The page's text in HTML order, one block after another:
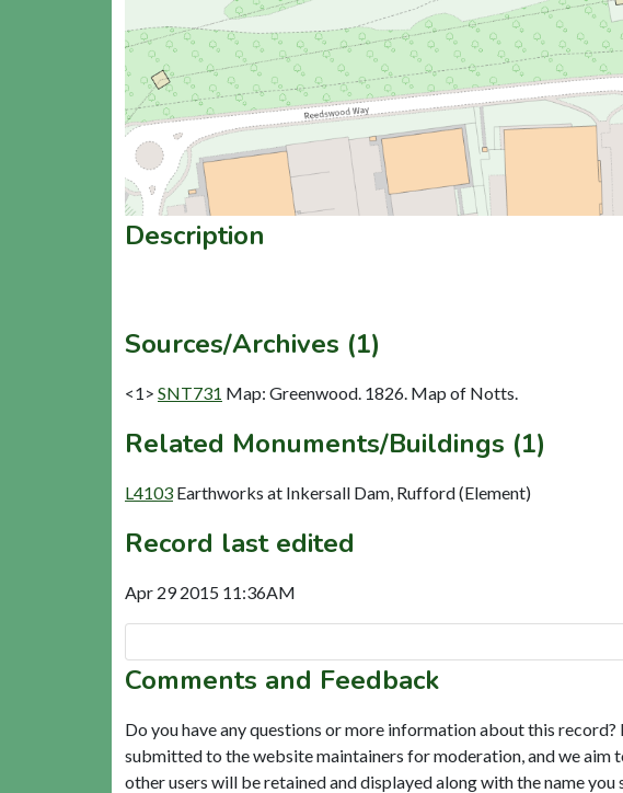
Description
Sources/Archives (1)
<1> SNT731 Map: Greenwood. 1826. Map of Notts.
Related Monuments/Buildings (1)
L4103 Earthworks at Inkersall Dam, Rufford (Element)
Record last edited
Apr 29 2015 11:36AM
Comments and Feedback
Do you have any questions or more information about this
submitted to the website maintainers for moderation, and we aim
other users will be retained and displayed along with the name